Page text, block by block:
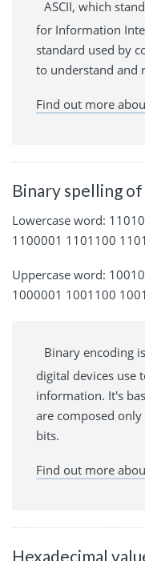
ASCII, which
for Information
standard used by
to understand and
Find out more
Binary spelling of
Lowercase word:
1100001 1101100
Uppercase word:
1000001 1001100
Binary encoding
digital devices use
information. It's
are composed
bits.
Find out more
Hexadecimal